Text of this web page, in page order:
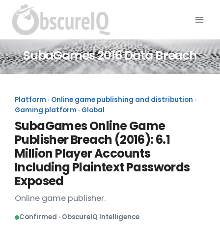
SubaGames 2016 Data Breach
Platform · Online game publishing and distribution ·
Gaming platform · Global
SubaGames Online Game
Publisher Breach (2016): 6.1
Million Player Accounts
Including Plaintext Passwords
Exposed
Online game publisher.
Confirmed · ObscureIQ Intelligence